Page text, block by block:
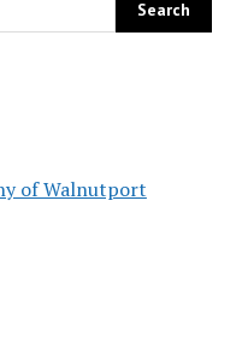
of Walnutport